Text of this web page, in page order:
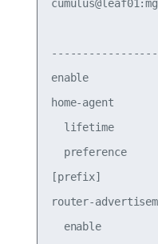
enable
home-agent
lifetime
preference
[prefix]
router-
enable